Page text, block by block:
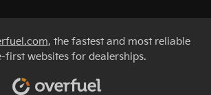
, the fastest and most reliable
first websites for dealerships.